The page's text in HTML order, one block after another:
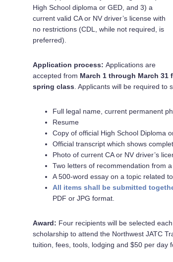
High School diploma or GED, and 3) a
current valid CA or NV driver’s license with
no restrictions (CDL, while not required, is
preferred).
Application process: Applications are
accepted from March 1 through March
spring class . Applicants will be required to
Full legal name, current permanent
Resume
Copy of official High School Diploma
Official transcript which shows
Photo of current CA or NV driver’s
Two letters of recommendation from
A 500-word essay on a topic related
All items shall be submitted
PDF or JPG format.
Award: Four recipients will be selected
scholarship to attend the Northwest JATC
tuition, fees, tools, lodging and $50 per day